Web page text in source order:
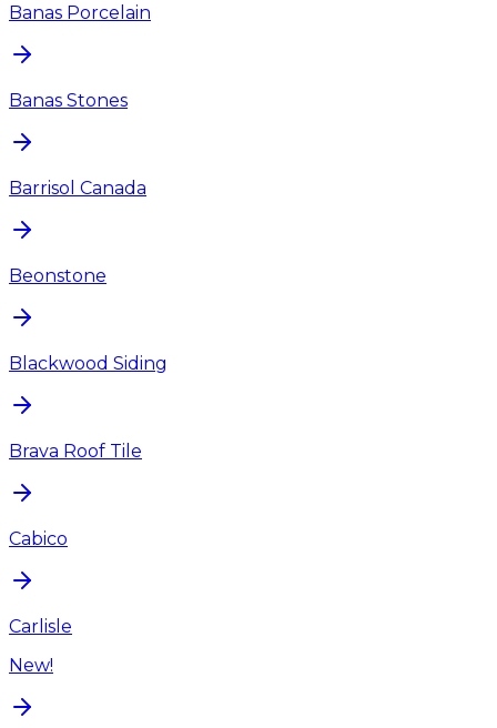
Banas Porcelain
Banas Stones
Barrisol Canada
Beonstone
Blackwood Siding
Brava Roof Tile
Cabico
Carlisle
New!